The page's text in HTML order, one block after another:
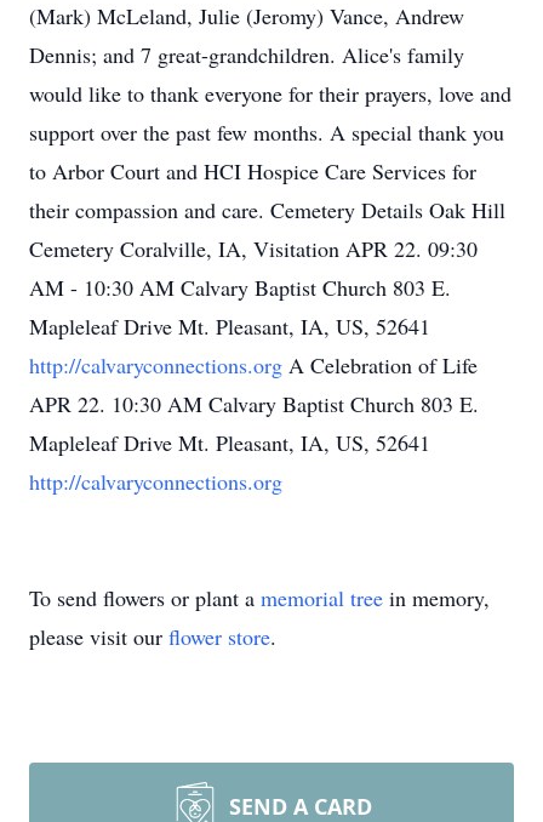
(Mark) McLeland, Julie (Jeromy) Vance, Andrew
Dennis; and 7 great-grandchildren. Alice's family
would like to thank everyone for their prayers, love and
support over the past few months. A special thank you
to Arbor Court and HCI Hospice Care Services for
their compassion and care. Cemetery Details Oak Hill
Cemetery Coralville, IA, Visitation APR 22. 09:30
AM - 10:30 AM Calvary Baptist Church 803 E.
Mapleleaf Drive Mt. Pleasant, IA, US, 52641
http://calvaryconnections.org A Celebration of Life
APR 22. 10:30 AM Calvary Baptist Church 803 E.
Mapleleaf Drive Mt. Pleasant, IA, US, 52641
http://calvaryconnections.org
To send flowers or plant a memorial tree in memory,
please visit our flower store.
SEND A CARD